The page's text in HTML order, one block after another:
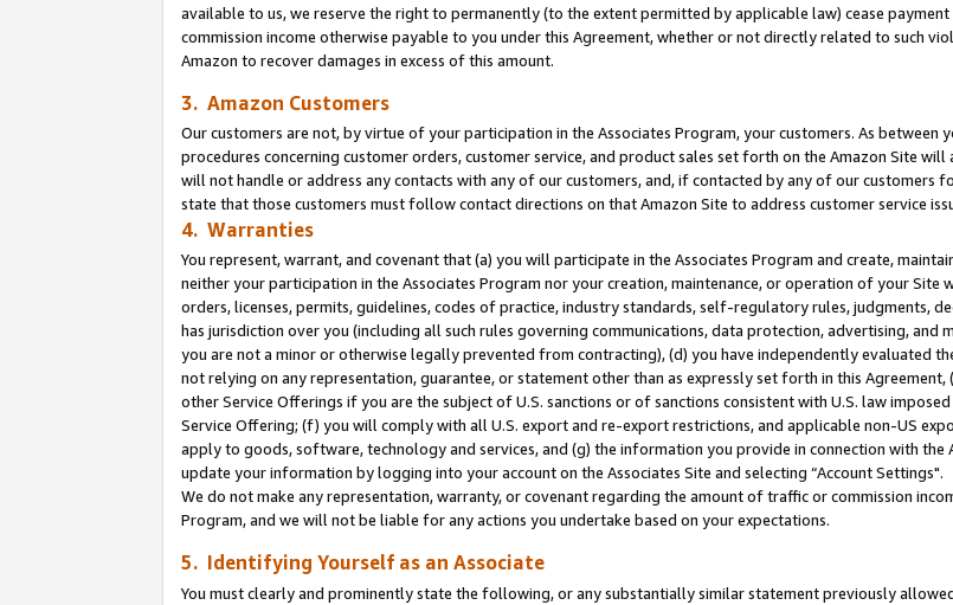
available to us, we reserve the right to permanently (to the extent permitted by applicable law) cease
commission income otherwise payable to you under this Agreement, whether or not directly related to such
Amazon to recover damages in excess of this amount.
3. Amazon Customers
Our customers are not, by virtue of your participation in the Associates Program, your customers. As between
procedures concerning customer orders, customer service, and product sales set forth on the Amazon Site
will not handle or address any contacts with any of our customers, and, if contacted by any of our customers
state that those customers must follow contact directions on that Amazon Site to address customer service
4. Warranties
You represent, warrant, and covenant that (a) you will participate in the Associates Program and create,
neither your participation in the Associates Program nor your creation, maintenance, or operation of your
orders, licenses, permits, guidelines, codes of practice, industry standards, self-regulatory rules, judgments,
has jurisdiction over you (including all such rules governing communications, data protection, advertising,
you are not a minor or otherwise legally prevented from contracting), (d) you have independently evaluated
not relying on any representation, guarantee, or statement other than as expressly set forth in this
other Service Offerings if you are the subject of U.S. sanctions or of sanctions consistent with U.S. law
Service Offering; (f) you will comply with all U.S. export and re-export restrictions, and applicable non-US
apply to goods, software, technology and services, and (g) the information you provide in connection with the
update your information by logging into your account on the Associates Site and selecting “Account Settings".
We do not make any representation, warranty, or covenant regarding the amount of traffic or commission
Program, and we will not be liable for any actions you undertake based on your expectations.
5. Identifying Yourself as an Associate
You must clearly and prominently state the following, or any substantially similar statement previously